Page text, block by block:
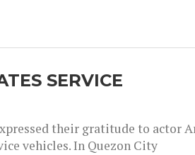
SERVICE
their gratitude to actor
vehicles. In Quezon City